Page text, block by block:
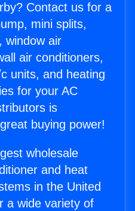
Contact us for a
mini splits,
window air
air conditioners,
units, and heating
for your AC
is
buying power!
wholesale
and heat
in the United
a wide variety of